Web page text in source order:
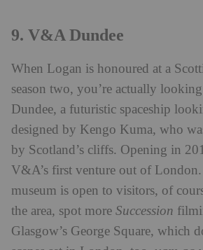
9. V&A Dundee
When Logan is honoured at a
season two, you’re actually
Dundee, a futuristic spaceship
designed by Kengo Kuma, who
by Scotland’s cliffs. Opening in
V&A’s first venture out of
museum is open to visitors, of
the area, spot more Succession
Glasgow’s George Square, which